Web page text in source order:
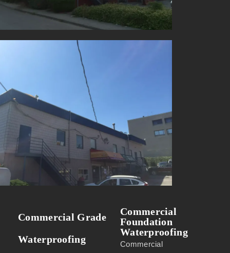
Commercial Grade
Waterproofing
Commercial
Foundation
Waterproofing
Commercial